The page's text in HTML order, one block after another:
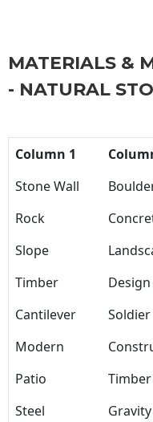
MATERIALS &
- NATURAL
Column 1
Stone Wall
Rock
Slope
Timber
Design
Cantilever
Soldier
Modern
Patio
Timber
Steel
Gravity